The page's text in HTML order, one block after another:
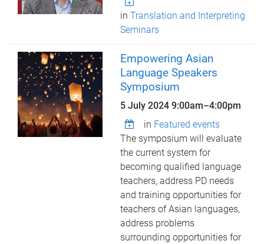
inTranslation and Interpreting
Seminars
Empowering Asian
Language Speakers
Symposium
5 July 20249:00am–4:00pm
in Featured events
The symposium will evaluate
the current system for
becoming qualified language
teachers, address PD needs
and training opportunities for
teachers of Asian languages,
address problems
surrounding opportunities for